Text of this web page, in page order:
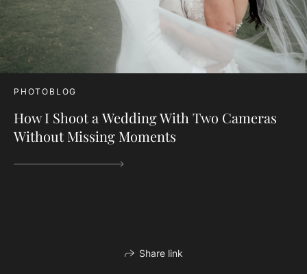
PHOTOBLOG
How I Shoot a Wedding With Two Cameras
Without Missing Moments
Share link